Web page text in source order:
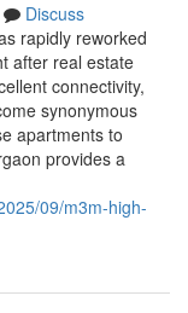
Discuss
rapidly reworked
after real estate
connectivity,
synonymous
apartments to
provides a
09/m3m-high-